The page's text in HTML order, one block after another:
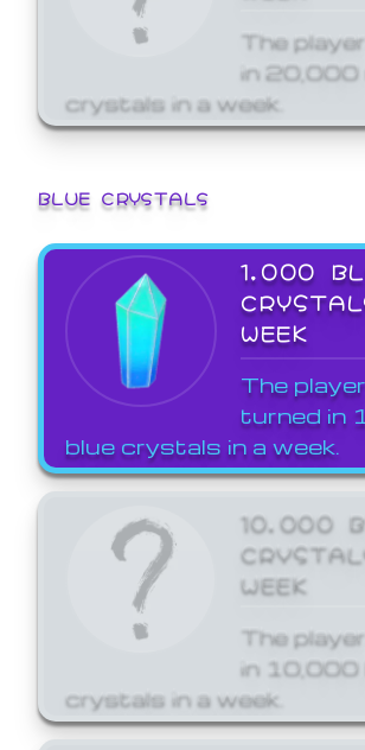
The
in 20,000
crystals in a week.
BLUE CRYSTALS
1,000
WEEK
The player
turned in
blue crystals in a week.
10,000
WEEK
The
in 10,000
crystals in a week.